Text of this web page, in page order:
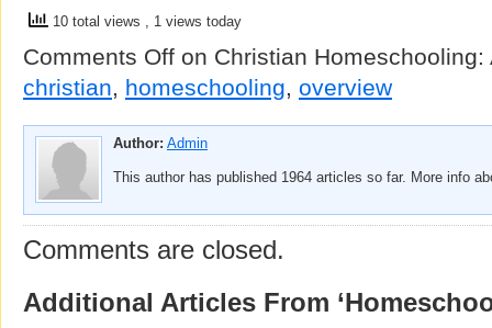
10 total views , 1 views today
Comments Off on Christian Homeschooling:
christian, homeschooling, overview
Author: Admin
This author has published 1964 articles so far. More info
Comments are closed.
Additional Articles From